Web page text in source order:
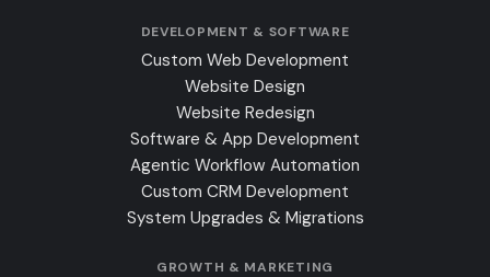
DEVELOPMENT & SOFTWARE
Custom Web Development
Website Design
Website Redesign
Software & App Development
Agentic Workflow Automation
Custom CRM Development
System Upgrades & Migrations
GROWTH & MARKETING